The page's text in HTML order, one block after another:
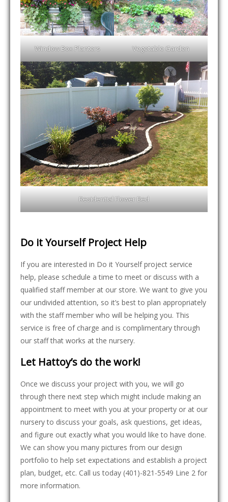
Window Box Planters Vegetable Garden
Residential Flower Bed
Do it Yourself Project Help
If you are interested in Do it Yourself project service
help, please schedule a time to meet or discuss with a
qualified staff member at our store. We want to give you
our undivided attention, so it’s best to plan appropriately
with the staff member who will be helping you. This
service is free of charge and is complimentary through
our staff that works at the nursery.
Let Hattoy’s do the work!
Once we discuss your project with you, we will go
through there next step which might include making an
appointment to meet with you at your property or at our
nursery to discuss your goals, ask questions, get ideas,
and figure out exactly what you would like to have done.
We can show you many pictures from our design
portfolio to help set expectations and establish a project
plan, budget, etc. Call us today (401)-821-5549 Line 2 for
more information.